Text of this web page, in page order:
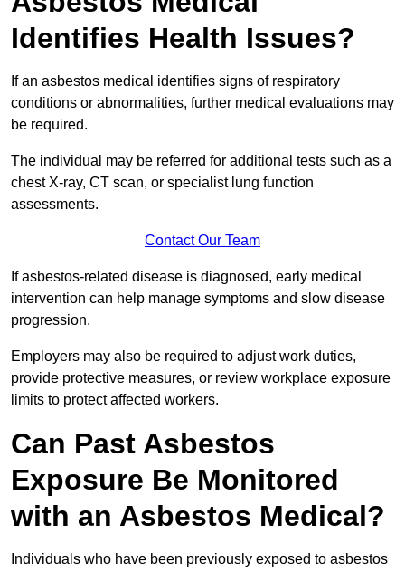
Identifies Health Issues?
If an asbestos medical identifies signs of respiratory
conditions or abnormalities, further medical evaluations may
be required.
The individual may be referred for additional tests such as a
chest X-ray, CT scan, or specialist lung function
assessments.
Contact Our Team
If asbestos-related disease is diagnosed, early medical
intervention can help manage symptoms and slow disease
progression.
Employers may also be required to adjust work duties,
provide protective measures, or review workplace exposure
limits to protect affected workers.
Can Past Asbestos
Exposure Be Monitored
with an Asbestos Medical?
Individuals who have been previously exposed to asbestos